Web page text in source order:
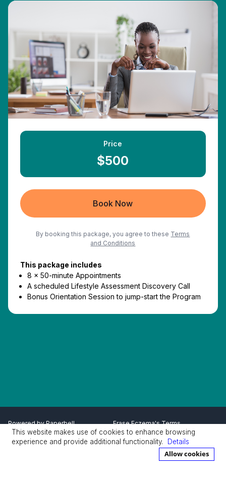
Price
$500
Book Now
By booking this package, you agree to these Terms
and Conditions
This package includes
8 x 50-minute Appointments
A scheduled Lifestyle Assessment Discovery Call
Bonus Orientation Session to jump-start the Program
Powered byPaperbell
Privacy Policy
Terms
Erase Eczema's Terms
This website makes use of cookies to enhance browsing
experience and provide additional functionality.
Details
Allow cookies